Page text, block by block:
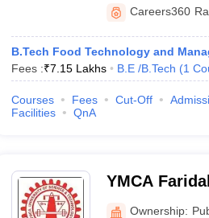
Careers360
B.Tech Food Technology and
Fees :₹7.15 Lakhs B.E /B.Tech (1
Courses Fees Cut-Off
Facilities
QnA
YMCA
Science and
Ownership: